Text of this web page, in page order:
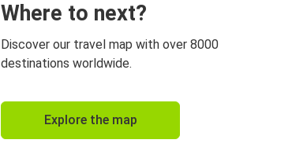
Where to next?
Discover our travel map with over 8000
destinations worldwide.
Explore the map